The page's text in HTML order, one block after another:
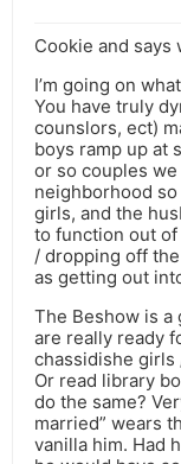
Cookie and says
I’m going on
You have truly
counslors, ect)
boys ramp up at
or so couples
neighborhood
girls, and the
to function out
/ dropping off
as getting out
The Beshow is a
are really ready
chassidishe girls
Or read library
do the same?
married” wears
vanilla him. Had